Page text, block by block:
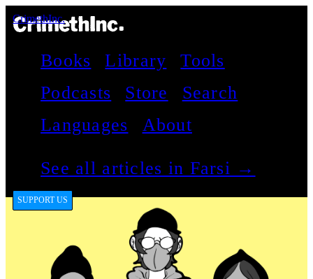
CrimethInc.
Books Library
Tools
Podcasts
Store
Search
Languages
About
See all articles in Farsi →
SUPPORT US